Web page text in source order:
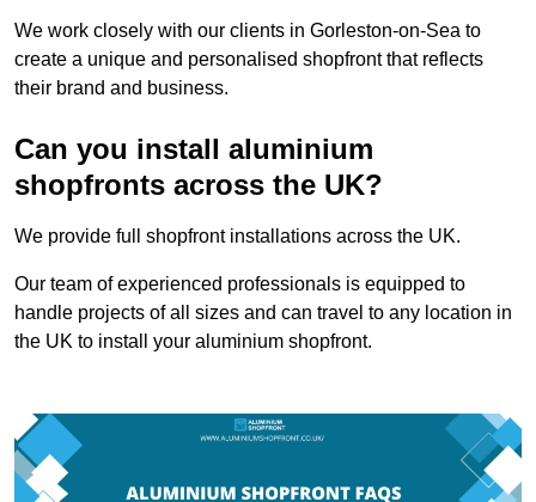
We work closely with our clients in Gorleston-on-Sea to
create a unique and personalised shopfront that reflects
their brand and business.
Can you install aluminium
shopfronts across the UK?
We provide full shopfront installations across the UK.
Our team of experienced professionals is equipped to
handle projects of all sizes and can travel to any location in
the UK to install your aluminium shopfront.